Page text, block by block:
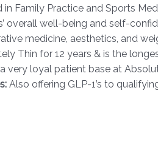
in Family Practice and Sports
overall well-being and self-
medicine, aesthetics, and
Thin for 12 years & is the
very loyal patient base at
Also offering GLP-1’s to